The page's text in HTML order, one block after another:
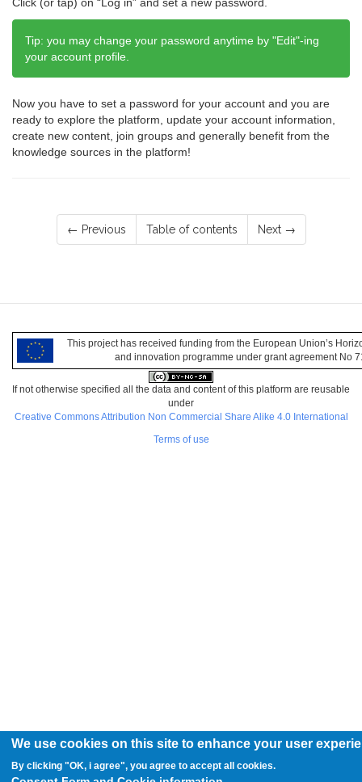
Click (or tap) on “Log in” and set a new password.
Tip: you may change your password anytime by "Edit"-ing
your account profile.
Now you have to set a password for your account and you are
ready to explore the platform, update your account information,
create new content, join groups and generally benefit from the
knowledge sources in the platform!
← Previous Table of contents Next →
This project has received funding from the European Union’s
and innovation programme under grant agreement No
If not otherwise specified all the data and content of this platform are reusable
under
Creative Commons Attribution Non Commercial Share Alike 4.0 International
Terms of use
We use cookies on this site to enhance your user
By clicking "OK, i agree", you agree to accept all cookies.